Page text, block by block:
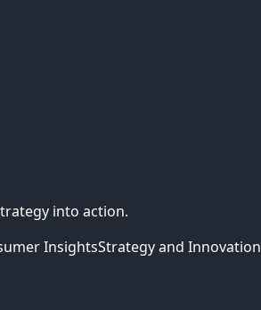
into action.
InsightsStrategy and Innovation